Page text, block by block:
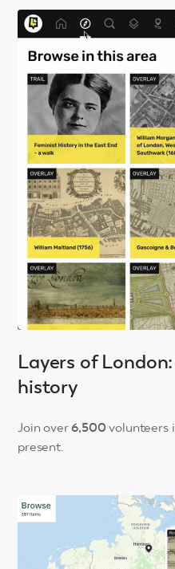
Layers of
history
Join over6,500volunteers
present.